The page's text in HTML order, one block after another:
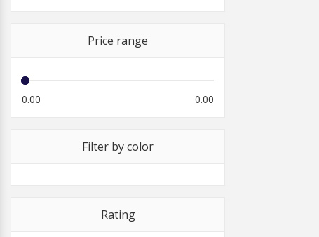
Price range
0.00 0.00
Filter by color
Rating